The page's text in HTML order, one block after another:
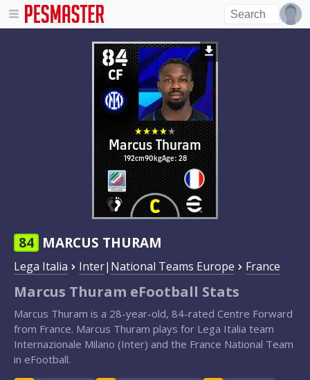
84
CF
Marcus Thuram
192cm90kgAge: 28
84 MARCUS THURAM
Lega Italia Inter| National Teams Europe France
Marcus Thuram eFootball Stats
Marcus Thuram is a 28-year-old, 84-rated Centre Forward
from France. Marcus Thuram plays for Lega Italia team
Internazionale Milano (Inter) and the France National Team
in eFootball.